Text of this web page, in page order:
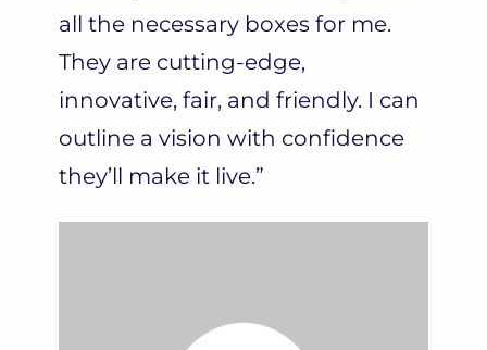
all the necessary boxes for me.
They are cutting-edge,
innovative, fair, and friendly. I can
outline a vision with confidence
they’ll make it live.”